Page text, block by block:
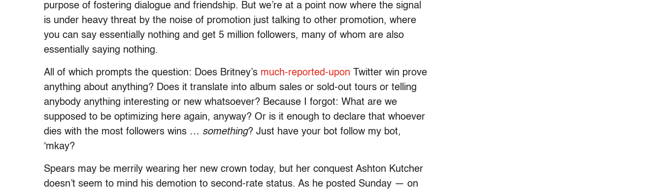
purpose of fostering dialogue and friendship. But we’re at a point now where the signal
is under heavy threat by the noise of promotion just talking to other promotion, where
you can say essentially nothing and get 5 million followers, many of whom are also
essentially saying nothing.
All of which prompts the question: Does Britney’s much-reported-upon Twitter win prove
anything about anything? Does it translate into album sales or sold-out tours or telling
anybody anything interesting or new whatsoever? Because I forgot: What are we
supposed to be optimizing here again, anyway? Or is it enough to declare that whoever
dies with the most followers wins … something? Just have your bot follow my bot,
‘mkay?
Spears may be merrily wearing her new crown today, but her conquest Ashton Kutcher
doesn’t seem to mind his demotion to second-rate status. As he posted Sunday — on